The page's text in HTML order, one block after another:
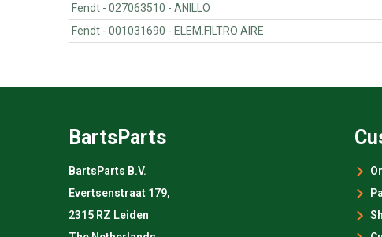
Fendt - 027063510 - ANILLO
Fendt - 001031690 - ELEM.FILTRO AIRE
BartsParts
BartsParts B.V.
Evertsenstraat 179,
2315 RZ Leiden